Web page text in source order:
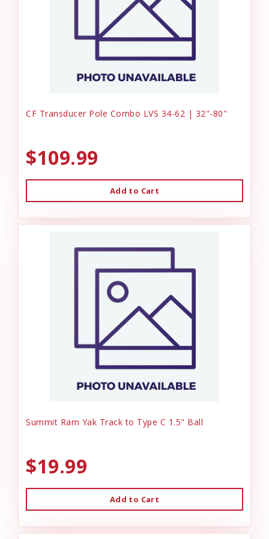
CF Transducer Pole Combo LVS 34-62 | 32"-80"
$109.99
Add to Cart
Summit Ram Yak Track to Type C 1.5" Ball
$19.99
Add to Cart